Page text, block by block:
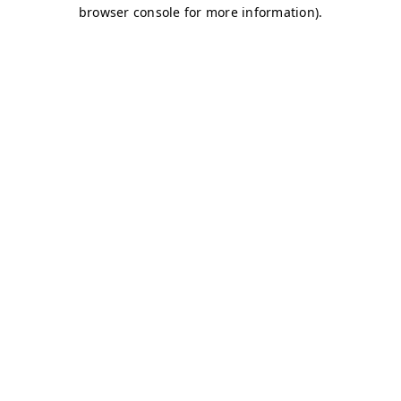
browser console for more information).